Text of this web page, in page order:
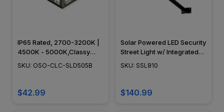
IP65 Rated, 2700-3200K |
4500K - 5000K,Classy
Caps - OSO-CLC-SLD505B
SKU: OSO-CLC-SLD505B
$42.99
Solar Powered LED Security
Street Light w/ Integrated
Motion Sensor, 3.2V Solar
Remote Control, Classy
Caps - SSL810
SKU: SSL810
$140.99